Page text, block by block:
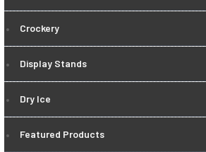
Crockery
Display Stands
Dry Ice
Featured Products